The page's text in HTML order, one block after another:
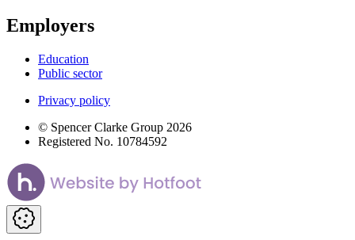
Employers
Education
Public sector
Privacy policy
© Spencer Clarke Group 2026
Registered No. 10784592